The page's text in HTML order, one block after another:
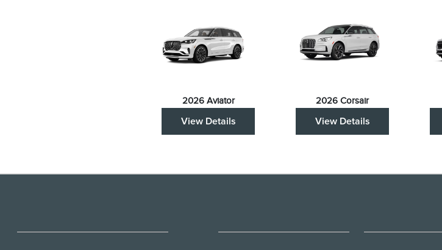
2026 Aviator
View Details
2026 Corsair
View Details